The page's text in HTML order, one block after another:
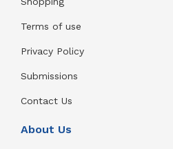
Terms of use
Privacy Policy
Submissions
Contact Us
About Us